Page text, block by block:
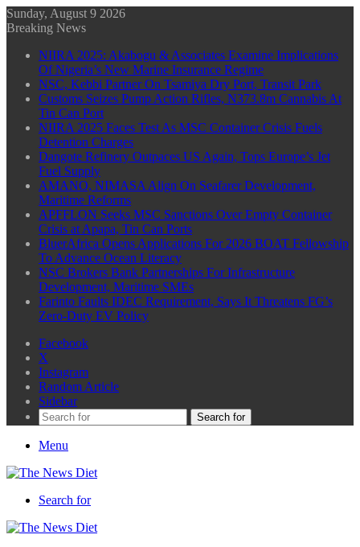
Sunday, August 9 2026
Breaking News
NIIRA 2025: Akabogu & Associates Examine Implications
Of Nigeria’s New Marine Insurance Regime
NSC, Kebbi Partner On Tsamiya Dry Port, Transit Park
Customs Seizes Pump Action Rifles, N373.8m Cannabis At
Tin Can Port
NIIRA 2025 Faces Test As MSC Container Crisis Fuels
Detention Charges
Dangote Refinery Outpaces US Again, Tops Europe’s Jet
Fuel Supply
AMANO, NIMASA Align On Seafarer Development,
Maritime Reforms
APFFLON Seeks MSC Sanctions Over Empty Container
Crisis at Apapa, Tin Can Ports
BluerAfrica Opens Applications For 2026 BOAT Fellowship
To Advance Ocean Literacy
NSC Brokers Bank Partnerships For Infrastructure
Development, Maritime SMEs
Farinto Faults IDEC Requirement, Says It Threatens FG’s
Zero-Duty EV Policy
Facebook
X
Instagram
Random Article
Sidebar
Search for
Menu
Search for